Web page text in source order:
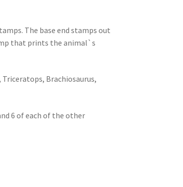
The base end stamps out
that prints the animal`s
Triceratops, Brachiosaurus,
6 of each of the other